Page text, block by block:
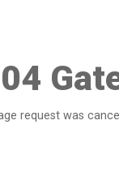
request was